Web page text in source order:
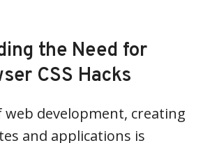
the Need for
CSS Hacks
development, creating
and applications is